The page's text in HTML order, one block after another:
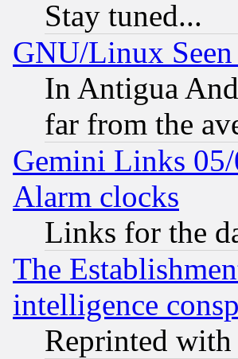
Stay tuned...
GNU/Linux
In Antigua
far from the
Gemini Links
Alarm clocks
Links for the
The
intelligence
Reprinted